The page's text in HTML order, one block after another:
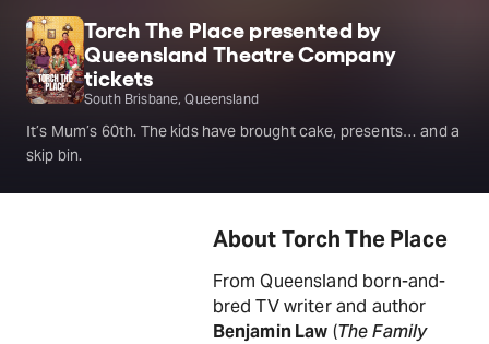
Torch The Place presented by
Queensland Theatre Company
tickets
South Brisbane, Queensland
It’s Mum’s 60th. The kids have brought cake, presents… and a
skip bin.
About Torch The Place
From Queensland born-and-
bred TV writer and author
Benjamin Law (The Family